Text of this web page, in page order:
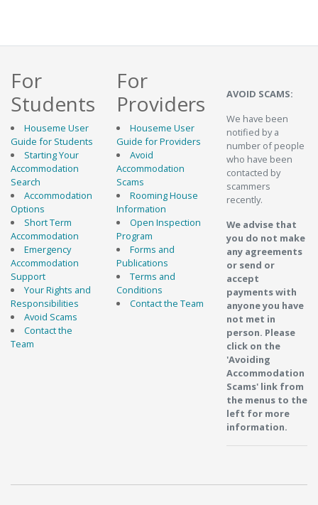
For
Students
Houseme User
Guide for Students
Starting Your
Accommodation
Search
Accommodation
Options
Short Term
Accommodation
Emergency
Accommodation
Support
Your Rights and
Responsibilities
Avoid Scams
Contact the
Team
For
Providers
Houseme User
Guide for Providers
Avoid
Accommodation
Scams
Rooming House
Information
Open Inspection
Program
Forms and
Publications
Terms and
Conditions
Contact the Team
AVOID SCAMS:
We have been
notified by a
number of people
who have been
contacted by
scammers
recently.
We advise that
you do not make
any agreements
or send or
accept
payments with
anyone you have
not met in
person. Please
click on the
'Avoiding
Accommodation
Scams' link from
the menus to the
left for more
information.